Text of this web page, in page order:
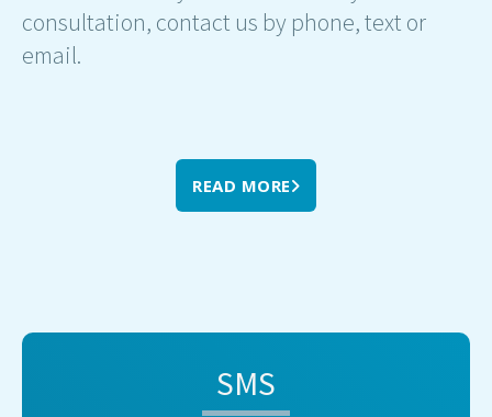
consultation, contact us by phone, text or
email.
READ MORE
SMS